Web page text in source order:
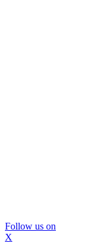
Follow us on
X